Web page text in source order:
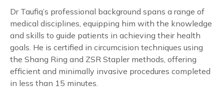
Dr Taufiq’s professional background spans a range of
medical disciplines, equipping him with the knowledge
and skills to guide patients in achieving their health
goals. He is certified in circumcision techniques using
the Shang Ring and ZSR Stapler methods, offering
efficient and minimally invasive procedures completed
in less than 15 minutes.